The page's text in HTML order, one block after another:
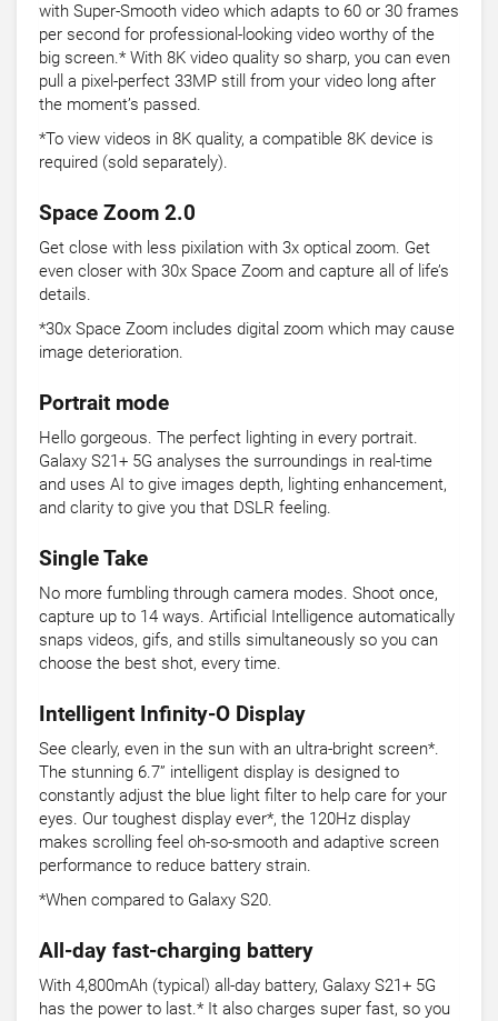
with Super-Smooth video which adapts to 60 or 30 frames
per second for professional-looking video worthy of the
big screen.* With 8K video quality so sharp, you can even
pull a pixel-perfect 33MP still from your video long after
the moment’s passed.
*To view videos in 8K quality, a compatible 8K device is
required (sold separately).
Space Zoom 2.0
Get close with less pixilation with 3x optical zoom. Get
even closer with 30x Space Zoom and capture all of life’s
details.
*30x Space Zoom includes digital zoom which may cause
image deterioration.
Portrait mode
Hello gorgeous. The perfect lighting in every portrait.
Galaxy S21+ 5G analyses the surroundings in real-time
and uses AI to give images depth, lighting enhancement,
and clarity to give you that DSLR feeling.
Single Take
No more fumbling through camera modes. Shoot once,
capture up to 14 ways. Artificial Intelligence automatically
snaps videos, gifs, and stills simultaneously so you can
choose the best shot, every time.
Intelligent Infinity-O Display
See clearly, even in the sun with an ultra-bright screen*.
The stunning 6.7” intelligent display is designed to
constantly adjust the blue light filter to help care for your
eyes. Our toughest display ever*, the 120Hz display
makes scrolling feel oh-so-smooth and adaptive screen
performance to reduce battery strain.
*When compared to Galaxy S20.
All-day fast-charging battery
With 4,800mAh (typical) all-day battery, Galaxy S21+ 5G
has the power to last.* It also charges super fast, so you